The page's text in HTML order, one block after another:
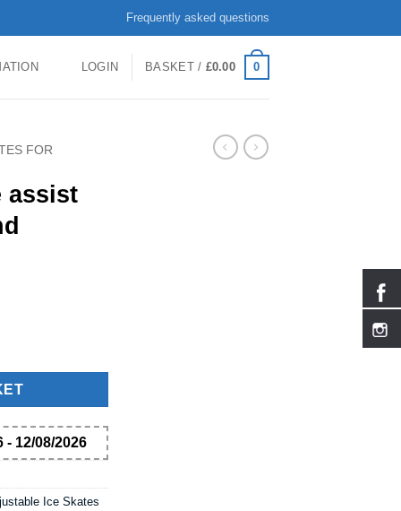
Frequently asked questions
LOGIN BASKET / £0.00 0
FOR
assist
and children quantity
- 12/08/2026
Ice Skates